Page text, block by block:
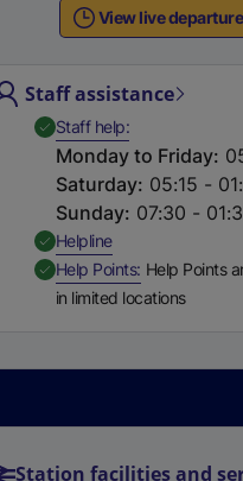
View live
Staff assistance
Staff help,Available
Monday to Friday:
Saturday: 05:15 -
Sunday: 07:30 -
Helpline,
Help Points,Available
Help Points
in limited locations
Station facilities and